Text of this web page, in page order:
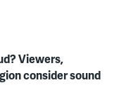
Viewers,
consider sound